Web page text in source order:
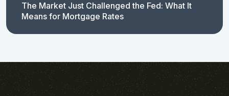
The Market Just Challenged the Fed: What It
Means for Mortgage Rates